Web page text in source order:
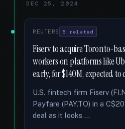
DEC 25, 2024
REUTERS 5 related
Fiserv to acquire Toronto-
workers on platforms like
early, for $140M, expected to
U.S. fintech firm Fiserv
Payfare (PAY.TO) in a
deal as it looks …